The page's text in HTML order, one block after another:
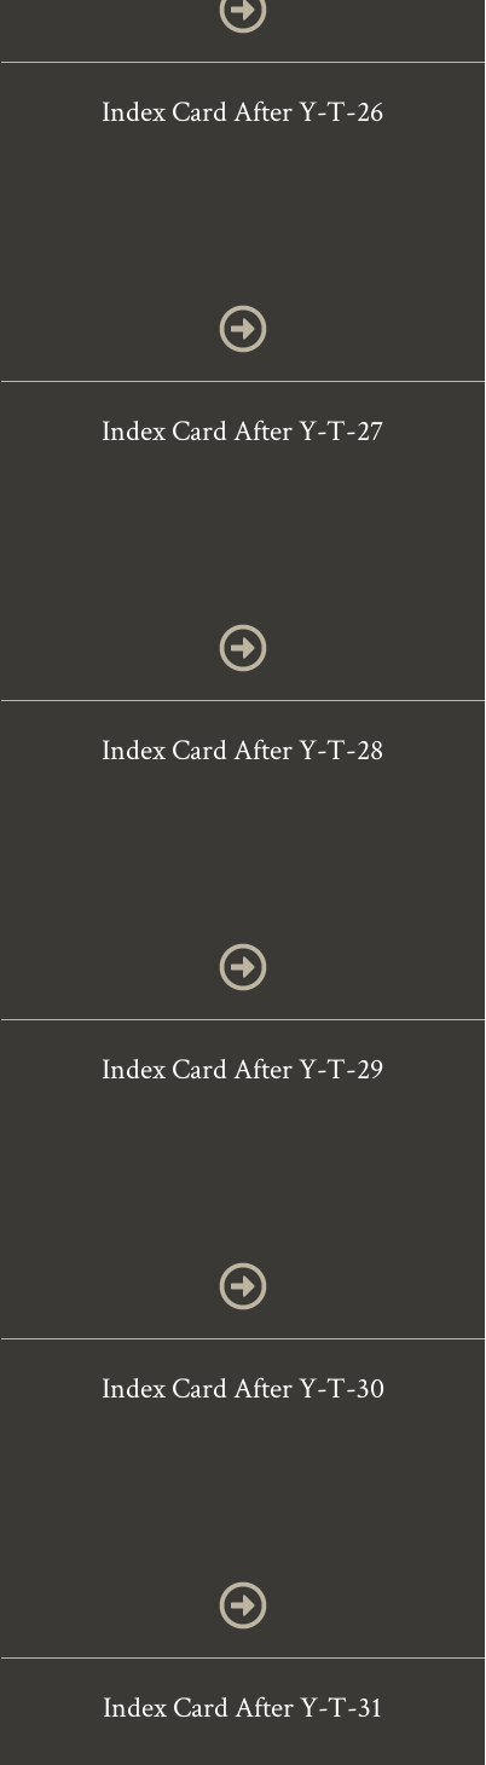
Index Card After Y-T-26
Index Card After Y-T-27
Index Card After Y-T-28
Index Card After Y-T-29
Index Card After Y-T-30
Index Card After Y-T-31